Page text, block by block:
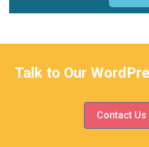
Talk to Our
Contact Us